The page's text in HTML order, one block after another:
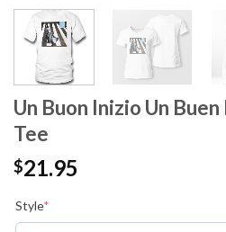
Un Buon Inizio Un
Tee
$21.95
Style*